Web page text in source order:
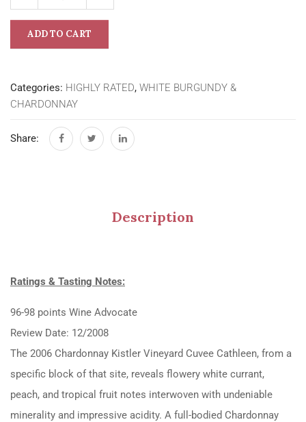
ADD TO CART
Categories: HIGHLY RATED, WHITE BURGUNDY &
CHARDONNAY
Share:
Description
Ratings & Tasting Notes:
96-98 points Wine Advocate
Review Date: 12/2008
The 2006 Chardonnay Kistler Vineyard Cuvee Cathleen, from a
specific block of that site, reveals flowery white currant,
peach, and tropical fruit notes interwoven with undeniable
minerality and impressive acidity. A full-bodied Chardonnay